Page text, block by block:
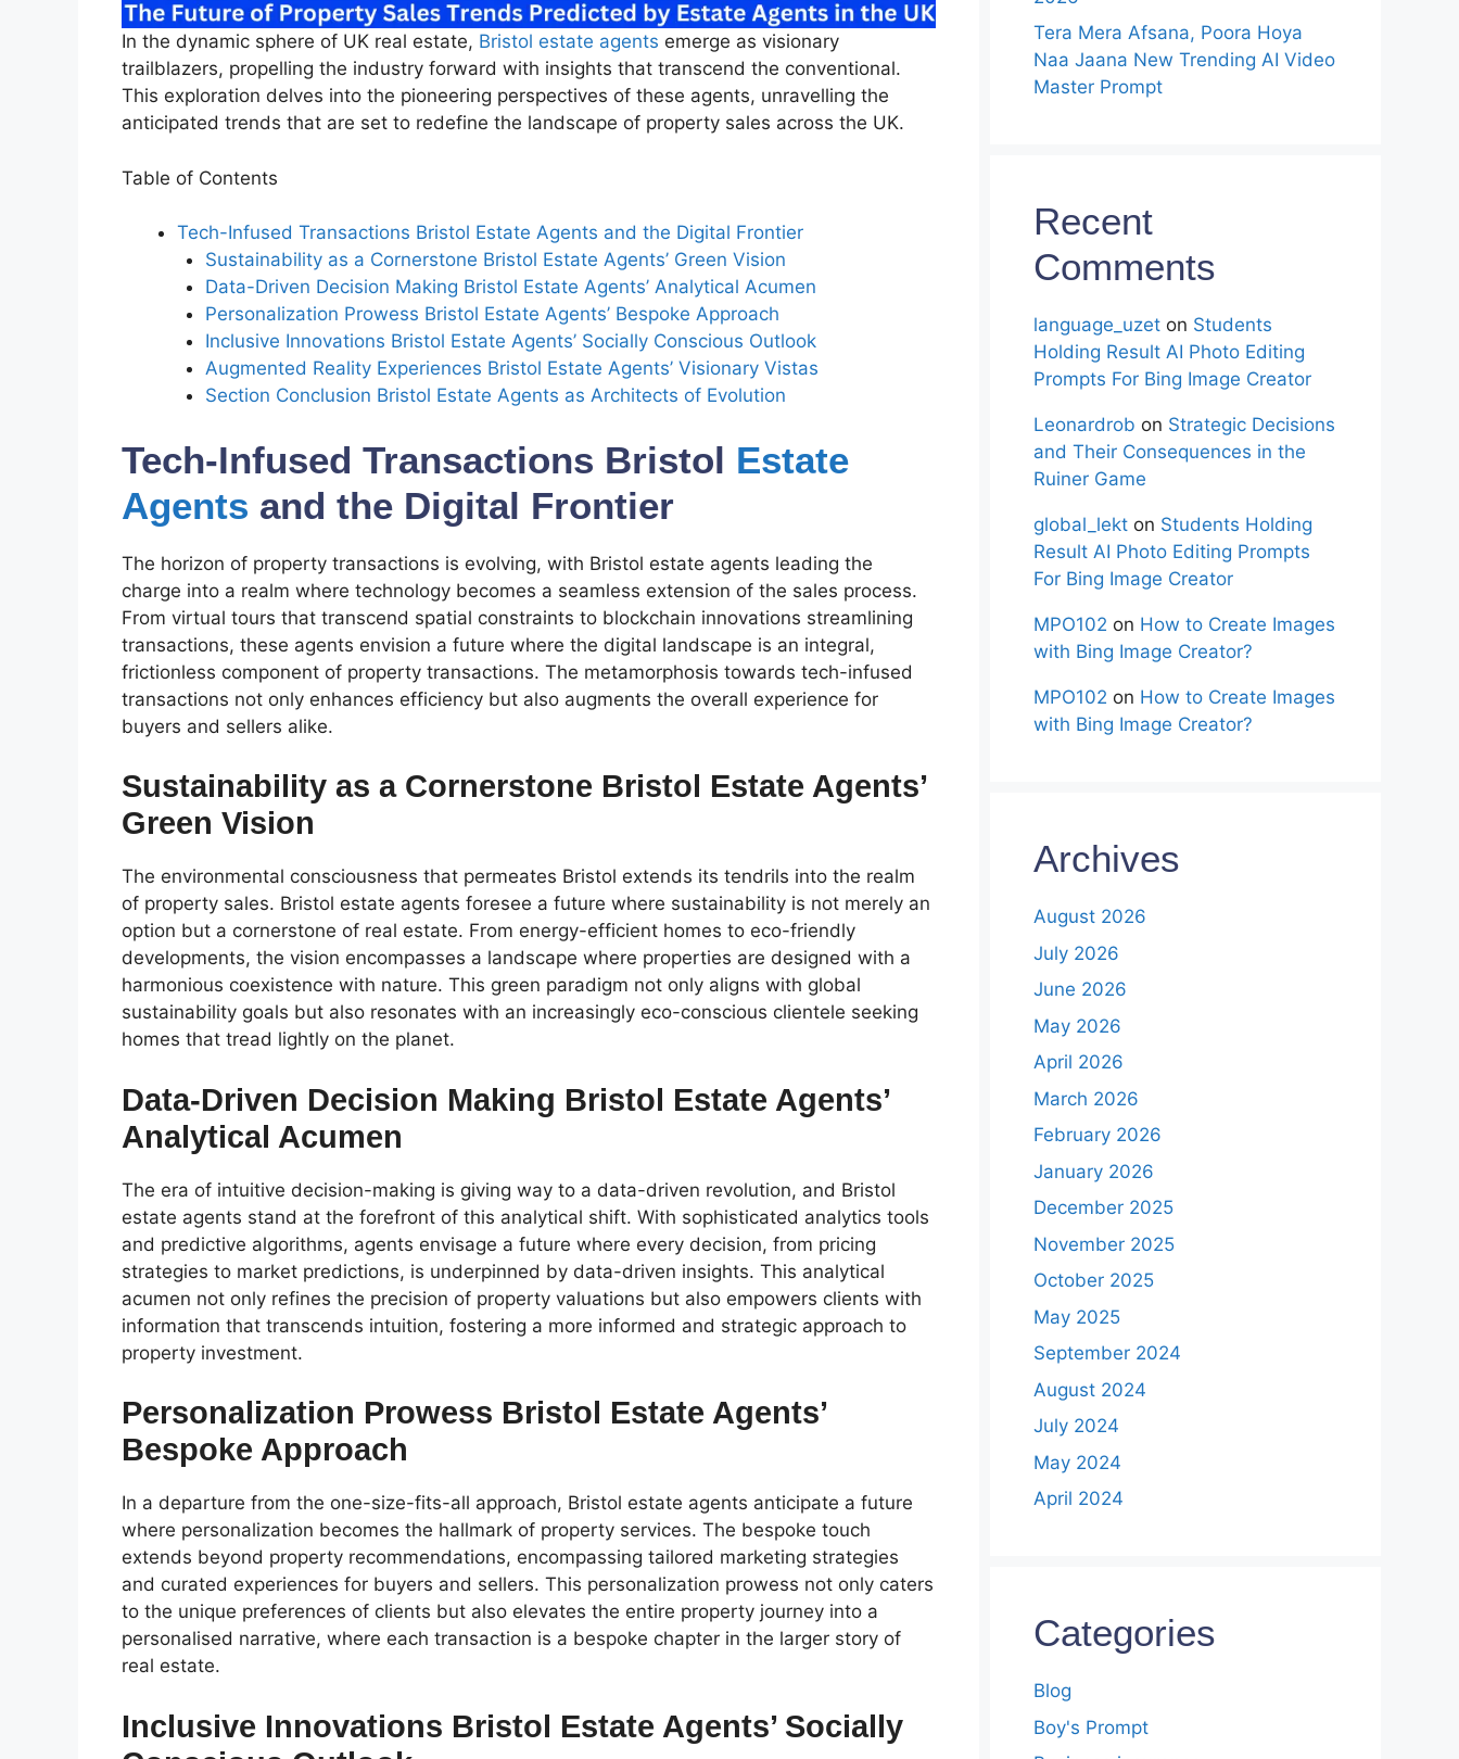
In the dynamic sphere of UK real estate, Bristol estate agents emerge as visionary
trailblazers, propelling the industry forward with insights that transcend the conventional.
This exploration delves into the pioneering perspectives of these agents, unravelling the
anticipated trends that are set to redefine the landscape of property sales across the UK.
Table of Contents
Tech-Infused Transactions Bristol Estate Agents and the Digital Frontier
Sustainability as a Cornerstone Bristol Estate Agents’ Green Vision
Data-Driven Decision Making Bristol Estate Agents’ Analytical Acumen
Personalization Prowess Bristol Estate Agents’ Bespoke Approach
Inclusive Innovations Bristol Estate Agents’ Socially Conscious Outlook
Augmented Reality Experiences Bristol Estate Agents’ Visionary Vistas
Section Conclusion Bristol Estate Agents as Architects of Evolution
Tech-Infused Transactions Bristol Estate
Agents and the Digital Frontier
The horizon of property transactions is evolving, with Bristol estate agents leading the
charge into a realm where technology becomes a seamless extension of the sales process.
From virtual tours that transcend spatial constraints to blockchain innovations streamlining
transactions, these agents envision a future where the digital landscape is an integral,
frictionless component of property transactions. The metamorphosis towards tech-infused
transactions not only enhances efficiency but also augments the overall experience for
buyers and sellers alike.
Sustainability as a Cornerstone Bristol Estate Agents’
Green Vision
The environmental consciousness that permeates Bristol extends its tendrils into the realm
of property sales. Bristol estate agents foresee a future where sustainability is not merely an
option but a cornerstone of real estate. From energy-efficient homes to eco-friendly
developments, the vision encompasses a landscape where properties are designed with a
harmonious coexistence with nature. This green paradigm not only aligns with global
sustainability goals but also resonates with an increasingly eco-conscious clientele seeking
homes that tread lightly on the planet.
Data-Driven Decision Making Bristol Estate Agents’
Analytical Acumen
The era of intuitive decision-making is giving way to a data-driven revolution, and Bristol
estate agents stand at the forefront of this analytical shift. With sophisticated analytics tools
and predictive algorithms, agents envisage a future where every decision, from pricing
strategies to market predictions, is underpinned by data-driven insights. This analytical
acumen not only refines the precision of property valuations but also empowers clients with
information that transcends intuition, fostering a more informed and strategic approach to
property investment.
Personalization Prowess Bristol Estate Agents’
Bespoke Approach
In a departure from the one-size-fits-all approach, Bristol estate agents anticipate a future
where personalization becomes the hallmark of property services. The bespoke touch
extends beyond property recommendations, encompassing tailored marketing strategies
and curated experiences for buyers and sellers. This personalization prowess not only caters
to the unique preferences of clients but also elevates the entire property journey into a
personalised narrative, where each transaction is a bespoke chapter in the larger story of
real estate.
Inclusive Innovations Bristol Estate Agents’ Socially
Tera Mera Afsana, Poora Hoya
Naa Jaana New Trending AI Video
Master Prompt
Recent
Comments
language_uzet on Students
Holding Result AI Photo Editing
Prompts For Bing Image Creator
Leonardrob on Strategic Decisions
and Their Consequences in the
Ruiner Game
global_lekt on Students Holding
Result AI Photo Editing Prompts
For Bing Image Creator
MPO102 on How to Create Images
with Bing Image Creator?
MPO102 on How to Create Images
with Bing Image Creator?
Archives
August 2026
July 2026
June 2026
May 2026
April 2026
March 2026
February 2026
January 2026
December 2025
November 2025
October 2025
May 2025
September 2024
August 2024
July 2024
May 2024
April 2024
Categories
Blog
Boy's Prompt